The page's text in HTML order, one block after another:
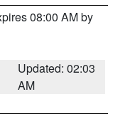
08:00 AM by
Updated: 02:03
AM